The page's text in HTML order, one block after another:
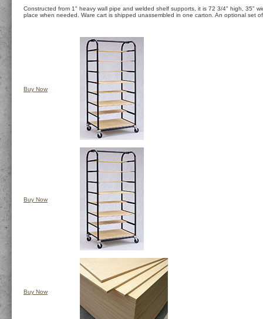
Constructed from 1" heavy wall pipe and welded shelf supports, it is 72 3/4" high, 35"
place when needed. Ware cart is shipped unassembled in one carton. An optional set
Buy Now
Buy Now
Buy Now